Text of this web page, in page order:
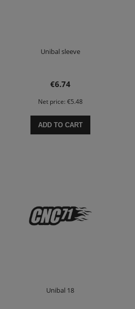
Unibal sleeve
€6.74
Net price: €5.48
ADD TO CART
Unibal 18